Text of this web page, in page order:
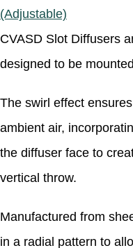
(Adjustable)
CVASD Slot Diffusers
designed to be
The swirl effect
ambient air,
the diffuser face to
vertical throw.
Manufactured from
in a radial pattern to